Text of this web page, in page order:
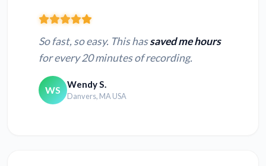
Convert MP3 to text
So fast, so easy. This hassaved me hours
for every 20 minutes of recording.
WS Wendy S.
Danvers, MA USA